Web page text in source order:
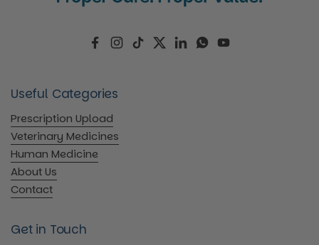
FacebookInstagram
TikTokTwitterLinkedInWhatsApp
YouTube
Useful Categories
Prescription Upload
Veterinary Medicines
Human Medicine
About Us
Contact
Get in Touch